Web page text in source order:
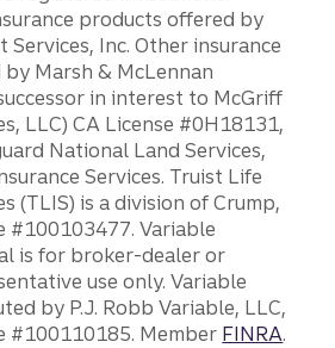
products offered by
Services, Inc. Other insurance
Marsh & McLennan
in interest to McGriff
LLC) CA License #0H18131,
National Land Services,
Services. Truist Life
(TLIS) is a division of Crump,
#100103477. Variable
is for broker-dealer or
use only. Variable
by P.J. Robb Variable, LLC,
#100110185. Member FINRA.